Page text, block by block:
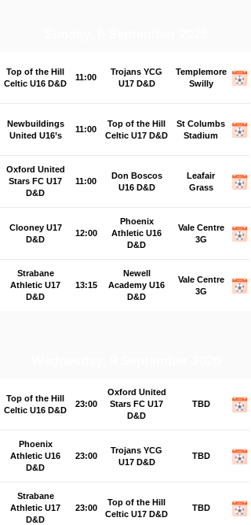
Top of the Hill
Celtic U16 D&D
11:00
Trojans YCG
U17 D&D
Templemore
Swilly
Newbuildings
United U16’s
11:00
Top of the Hill
Celtic U17 D&D
St Columbs
Stadium
Oxford United
Stars FC U17
D&D
11:00
Don Boscos
U16 D&D
Leafair
Grass
Clooney U17
D&D
12:00
Phoenix
Athletic U16
D&D
Vale Centre
3G
Strabane
Athletic U17
D&D
13:15
Newell
Academy U16
D&D
Vale Centre
3G
Top of the Hill
Celtic U16 D&D
23:00
Oxford United
Stars FC U17
D&D
TBD
Phoenix
Athletic U16
D&D
23:00
Trojans YCG
U17 D&D
TBD
Strabane
Athletic U17
D&D
23:00
Top of the Hill
Celtic U17 D&D
TBD